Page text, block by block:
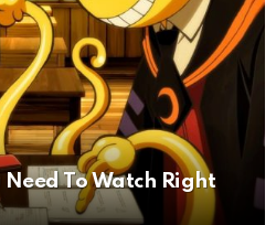
Need To Watch Right